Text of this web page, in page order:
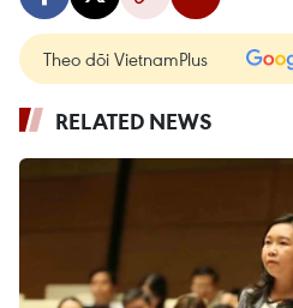
Theo dõi VietnamPlus
RELATED NEWS